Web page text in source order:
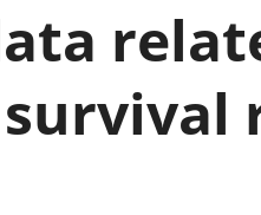
public sector and
taxes
Product (GDP)
Gross Value